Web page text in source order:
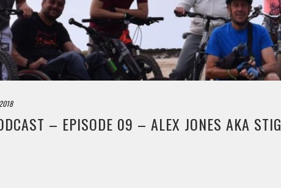
– EPISODE 09 – ALEX JONES AKA STIG